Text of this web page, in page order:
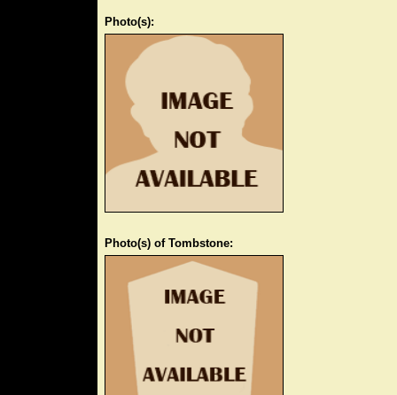
Photo(s):
Photo(s) of Tombstone: